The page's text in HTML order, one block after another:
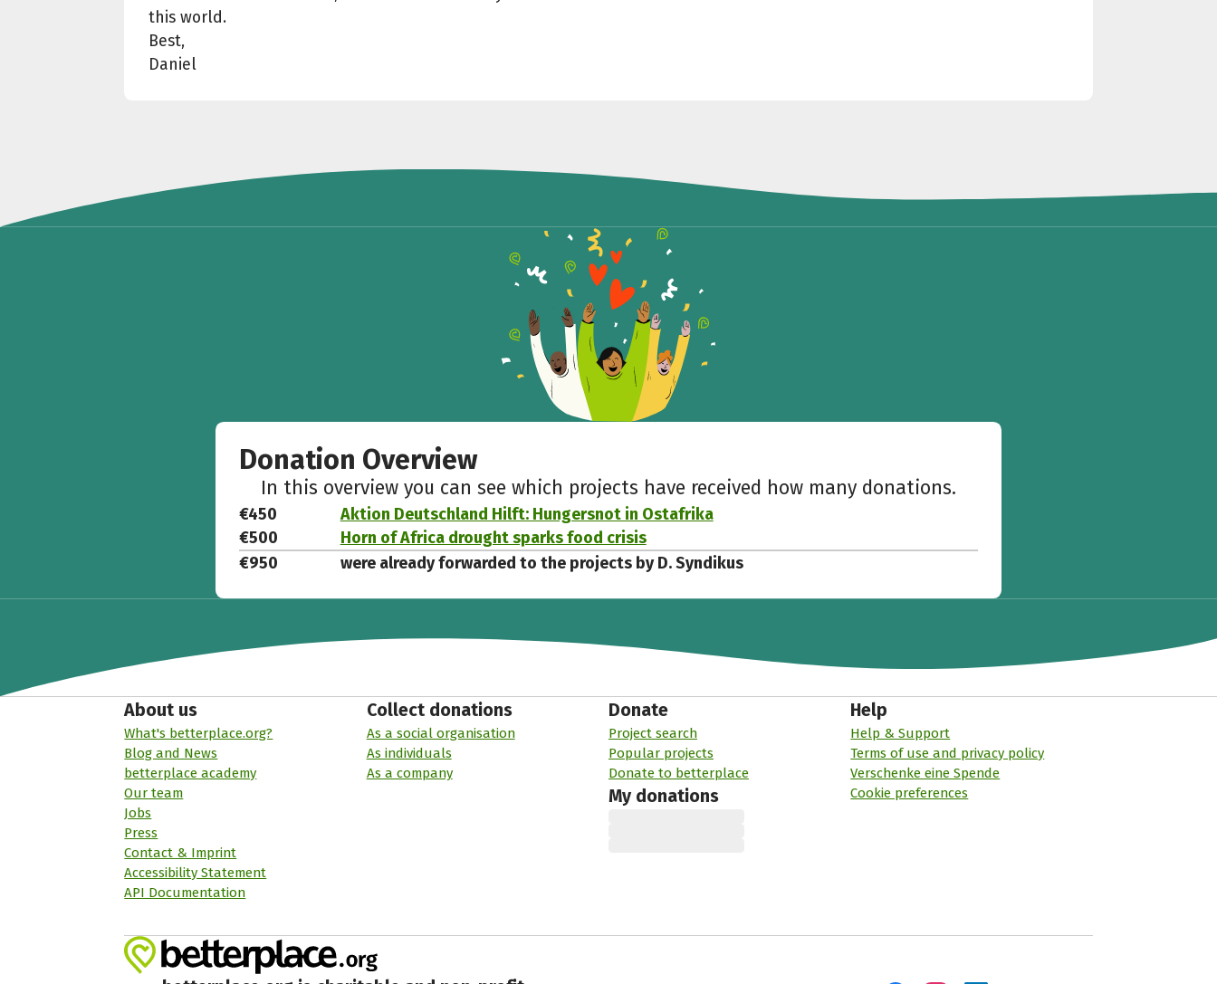
this world.
Best,
Daniel
Donation Overview
In this overview you can see which projects have received how many donations.
€450
Aktion Deutschland Hilft: Hungersnot in Ostafrika
€500
Horn of Africa drought sparks food crisis
€950
were already forwarded to the projects by D. Syndikus
About us
What's betterplace.org?
Blog and News
betterplace academy
Our team
Jobs
Press
Contact & Imprint
Accessibility Statement
API Documentation
Collect donations
As a social organisation
As individuals
As a company
Donate
Project search
Popular projects
Donate to betterplace
My donations
Help
Help & Support
Terms of use and privacy policy
Verschenke eine Spende
Cookie preferences